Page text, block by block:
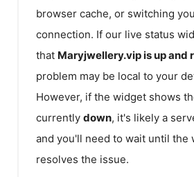
browser cache, or switching
connection. If our live status
that Maryjwellery.vipis up and
problem may be local to your
However, if the widget shows
currently down, it's likely a
and you'll need to wait until the
resolves the issue.